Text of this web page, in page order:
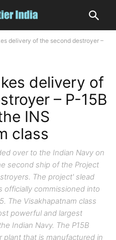
delivery of the second destroyer –
delivery of
– P-15B
INS
class
over to the Indian Navy on
second ship of the Project
The project' slead
officially commissioned into
The Visakhapatnam class
powerful and largest
Indian Navy. The P15B
that is manufactured in